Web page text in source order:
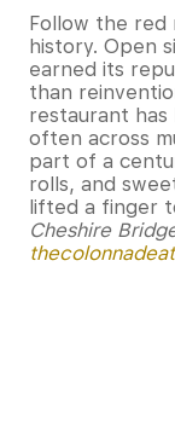
Follow the red
history. Open
earned its
than
restaurant has
often across
part of a
rolls, and
lifted a finger
Cheshire